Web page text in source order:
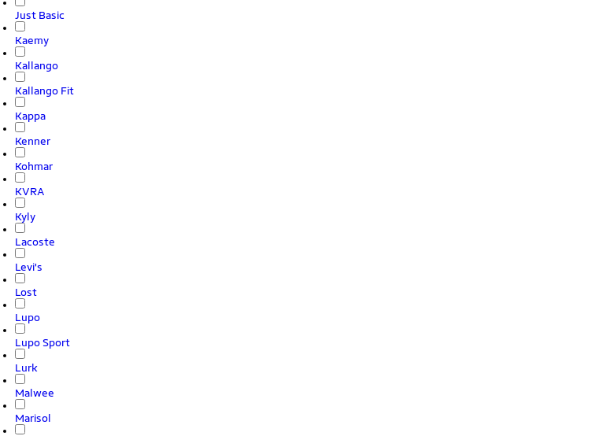
Just Basic
Kaemy
Kallango
Kallango Fit
Kappa
Kenner
Kohmar
KVRA
Kyly
Lacoste
Levi's
Lost
Lupo
Lupo Sport
Lurk
Malwee
Marisol